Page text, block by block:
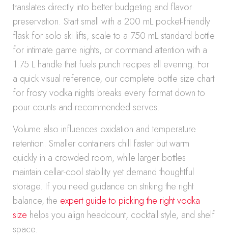
translates directly into better budgeting and flavor
preservation. Start small with a 200 mL pocket-friendly
flask for solo ski lifts, scale to a 750 mL standard bottle
for intimate game nights, or command attention with a
1.75 L handle that fuels punch recipes all evening. For
a quick visual reference, our complete bottle size chart
for frosty vodka nights breaks every format down to
pour counts and recommended serves.
Volume also influences oxidation and temperature
retention. Smaller containers chill faster but warm
quickly in a crowded room, while larger bottles
maintain cellar-cool stability yet demand thoughtful
storage. If you need guidance on striking the right
balance, the expert guide to picking the right vodka
size helps you align headcount, cocktail style, and shelf
space.